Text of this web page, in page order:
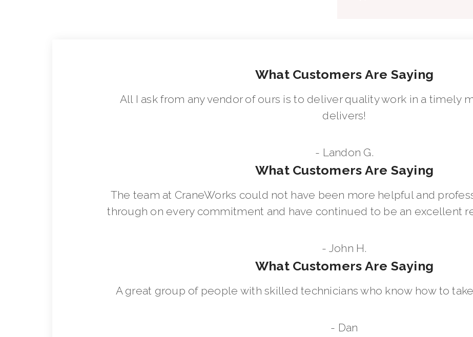
What Customers Are Saying
All I ask from any vendor of ours is to deliver quality work in a timely
delivers!
- Landon G.
What Customers Are Saying
The team at CraneWorks could not have been more helpful and
through on every commitment and have continued to be an excellent
- John H.
What Customers Are Saying
A great group of people with skilled technicians who know how to
- Dan